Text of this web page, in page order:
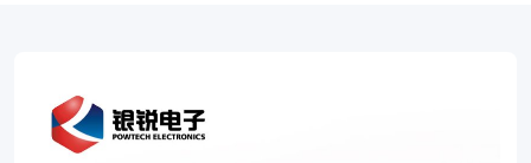
Clamps.
Our